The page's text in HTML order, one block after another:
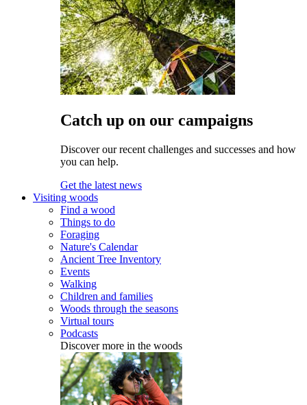
Catch up on our campaigns
Discover our recent challenges and successes and how
you can help.
Get the latest news
Visiting woods
Find a wood
Things to do
Foraging
Nature's Calendar
Ancient Tree Inventory
Events
Walking
Children and families
Woods through the seasons
Virtual tours
Podcasts
Discover more in the woods